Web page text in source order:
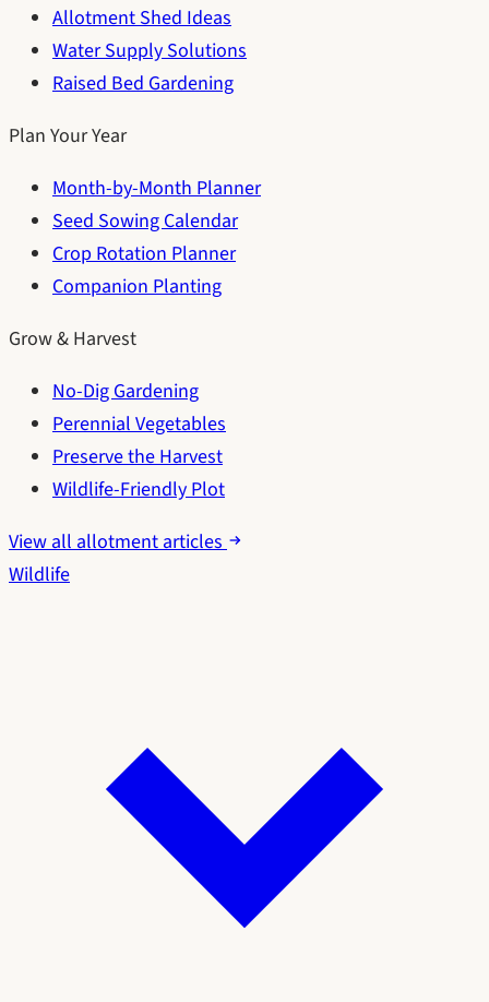
Allotment Shed Ideas
Water Supply Solutions
Raised Bed Gardening
Plan Your Year
Month-by-Month Planner
Seed Sowing Calendar
Crop Rotation Planner
Companion Planting
Grow & Harvest
No-Dig Gardening
Perennial Vegetables
Preserve the Harvest
Wildlife-Friendly Plot
View all allotment articles
Wildlife